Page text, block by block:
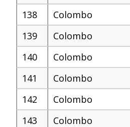
138
Colombo
139
Colombo
140
Colombo
141
Colombo
142
Colombo
143
Colombo